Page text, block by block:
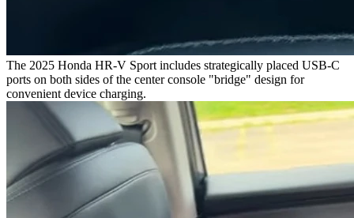
The 2025 Honda HR-V Sport includes strategically placed USB-C
ports on both sides of the center console "bridge" design for
convenient device charging.